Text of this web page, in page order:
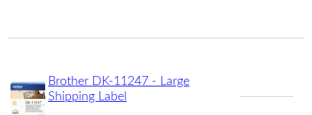
Brother DK-11247 - Large
Shipping Label